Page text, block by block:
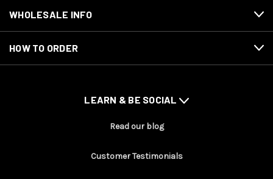
WHOLESALE INFO
HOW TO ORDER
LEARN & BE SOCIAL
Read our blog
Customer Testimonials